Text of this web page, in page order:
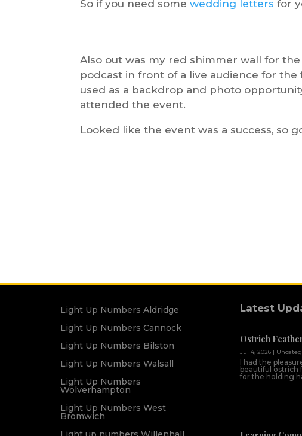
So if you need somewedding letters for
Also out was my red shimmer wall for
podcast in front of a live audience for the
used as a backdrop and photo
attended the event.
Looked like the event was a success, so
Light Up Numbers Aldridge
Light Up Numbers Cannock
Light Up Numbers Bilston
Light Up Numbers Walsall
Light Up Numbers
Wolverhampton
Light Up Numbers West
Bromwich
Latest
Ostrich
Jul 4, 2026 |
I had the
beautiful ostrich
for the holding